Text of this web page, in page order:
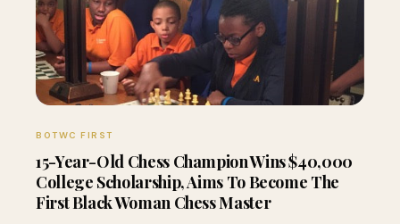
BOTWC FIRST
15-Year-Old Chess Champion Wins $40,000
College Scholarship, Aims To Become The
First Black Woman Chess Master